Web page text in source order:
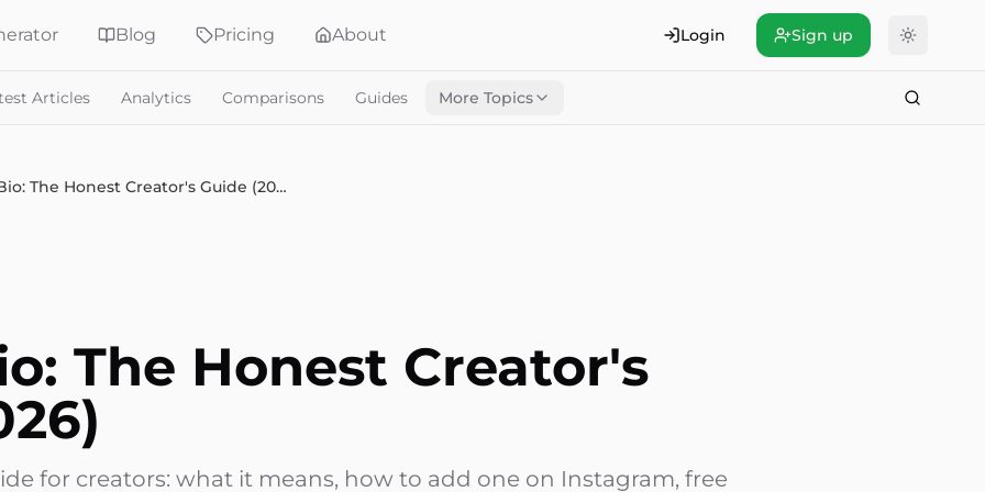
Blog Pricing About Login Sign up
Articles Analytics Comparisons Guides More Topics
Link in Bio: The Honest Creator's Guide (2026)
The Honest Creator's
for creators: what it means, how to add one on Instagram, free